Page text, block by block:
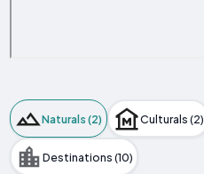
Naturals (2) Culturals (2)
Destinations (10)